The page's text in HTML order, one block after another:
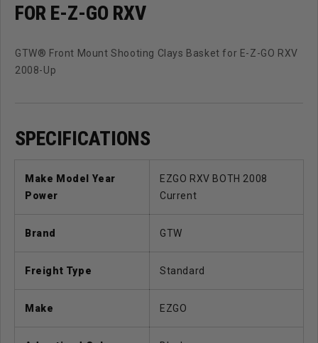
FOR E-Z-GO RXV
GTW® Front Mount Shooting Clays Basket for E-Z-GO RXV
2008-Up
SPECIFICATIONS
Make Model Year
Power
EZGO RXV BOTH 2008
Current
Brand GTW
Freight Type Standard
Make EZGO